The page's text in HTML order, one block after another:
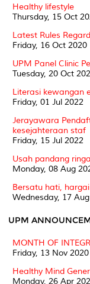
Healthy lifestyle
Thursday, 15 Oct
Latest Rules
Friday, 16 Oct 2020
UPM Panel Clinic
Tuesday, 20 Oct
Literasi kewangan
Friday, 01 Jul 2022
Jerayawara
kesejahteraan staf
Friday, 15 Jul 2022
Usah pandang
Monday, 08 Aug
Bersatu hati,
Wednesday, 17
UPM
MONTH OF
Friday, 13 Nov 2020
Healthy Mind
Monday, 26 Apr